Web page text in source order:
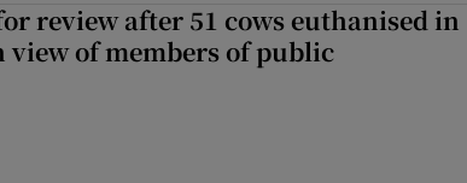
review after 51 cows euthanised in
view of members of public